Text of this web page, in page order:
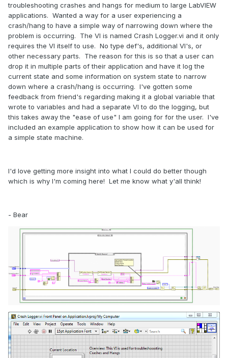
troubleshooting crashes and hangs for medium to large LabVIEW
applications. Wanted a way for a user experiencing a
crash/hang to have a simple way of narrowing down where the
problem is occurring. The VI is named Crash Logger.vi and it only
requires the VI itself to use. No type def's, additional VI's, or
other necessary parts. The reason for this is so that a user can
drop it in multiple parts of their application and have it log the
current state and some information on system state to narrow
down where a crash/hang is occurring. I've gotten some
feedback from friend's regarding making it a global variable that
wrote to variables and had a separate VI to do the logging, but
this takes away the "ease of use" I am going for for the user. I've
included an example application to show how it can be used for
a simple state machine.
I'd love getting more insight into what I could do better though
which is why I'm coming here! Let me know what y'all think!
- Bear